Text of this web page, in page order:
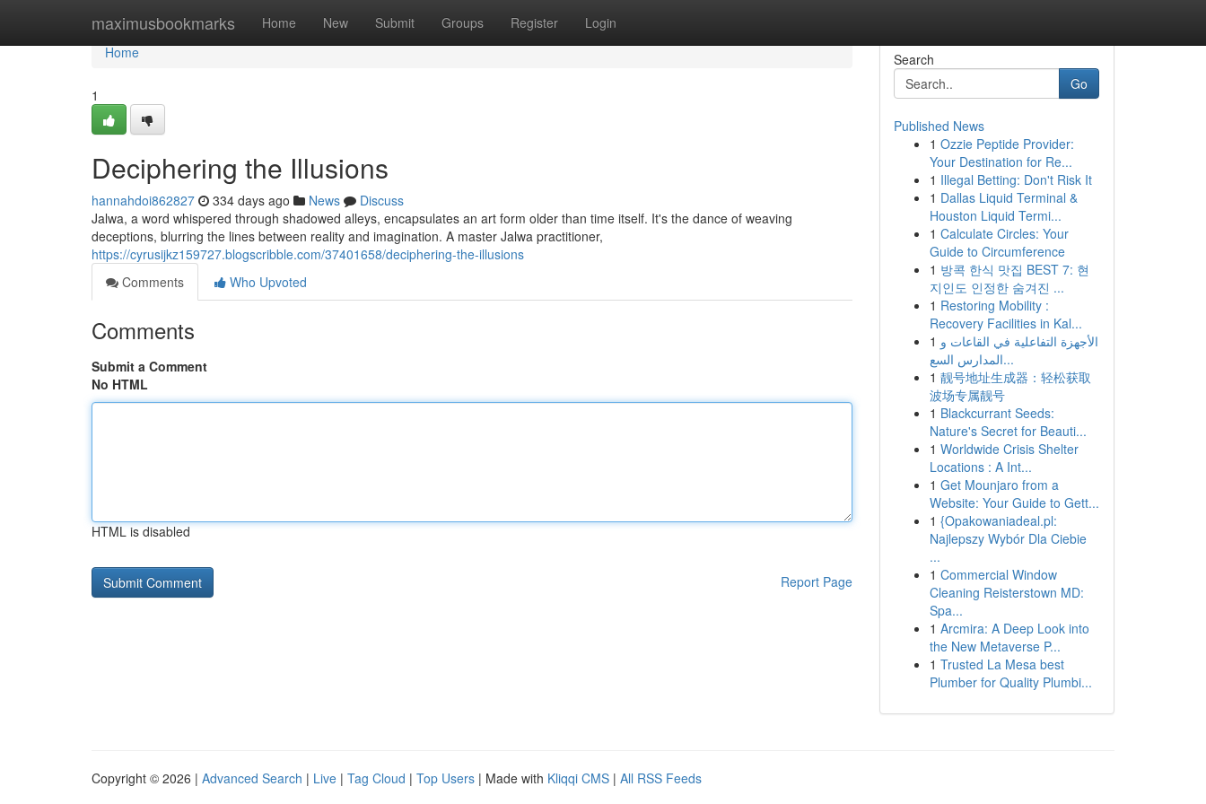
maximusbookmarks Home New Submit Groups Register Login
Home
Home
1
Deciphering the Illusions
hannahdoi862827 334 days ago News
Discuss
Jalwa, a word whispered through shadowed alleys, encapsulates an art form older than time itself. It's the dance of weaving
deceptions, blurring the lines between reality and imagination. A master Jalwa practitioner,
https://cyrusijkz159727.blogscribble.com/37401658/deciphering-the-illusions
Comments
Who Upvoted
Comments
Submit a Comment
No HTML
HTML is disabled
Report Page
Search
Go
Published News
1 Ozzie Peptide Provider:
Your Destination for Re...
1 Illegal Betting: Don't Risk It
1 Dallas Liquid Terminal &
Houston Liquid Termi...
1 Calculate Circles: Your
Guide to Circumference
1 방콕 한식 맛집 BEST 7: 현
지인도 인정한 숨겨진 ...
1 Restoring Mobility :
Recovery Facilities in Kal...
1 الأجهزة التفاعلية في القاعات و
المدارس السع...
1 靓号地址生成器：轻松获取
波场专属靓号
1 Blackcurrant Seeds:
Nature's Secret for Beauti...
1 Worldwide Crisis Shelter
Locations : A Int...
1 Get Mounjaro from a
Website: Your Guide to Gett...
1 {Opakowaniadeal.pl:
Najlepszy Wybór Dla Ciebie
...
1 Commercial Window
Cleaning Reisterstown MD:
Spa...
1 Arcmira: A Deep Look into
the New Metaverse P...
1 Trusted La Mesa best
Plumber for Quality Plumbi...
Copyright © 2026 | Advanced Search | Live | Tag Cloud | Top Users | Made with Kliqqi CMS | All RSS Feeds